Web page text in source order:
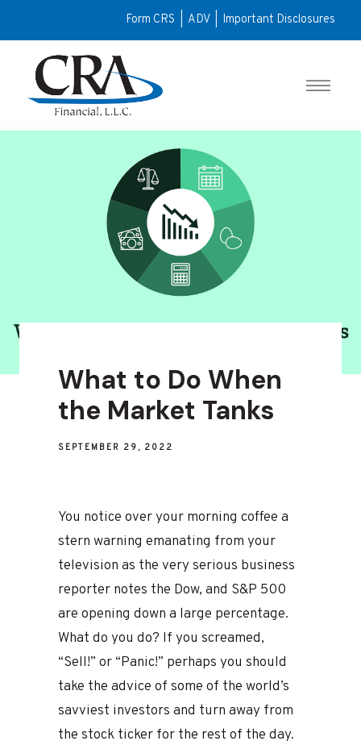
What to Do When
the Market Tanks
SEPTEMBER 29, 2022
You notice over your morning coffee a
stern warning emanating from your
television as the very serious business
reporter notes the Dow, and S&P 500
are opening down a large percentage.
What do you do? If you screamed,
“Sell!” or “Panic!” perhaps you should
take the advice of some of the world’s
savviest investors and turn away from
the stock ticker for the rest of the day.
Form CRS ADV Important Disclosures